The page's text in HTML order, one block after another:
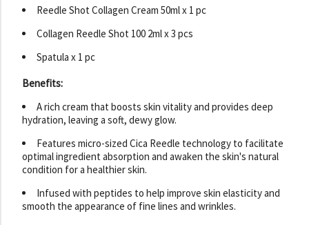
Reedle Shot Collagen Cream 50ml x 1 pc
Collagen Reedle Shot 100 2ml x 3 pcs
Spatula x 1 pc
Benefits:
A rich cream that boosts skin vitality and provides deep
hydration, leaving a soft, dewy glow.
Features micro-sized Cica Reedle technology to facilitate
optimal ingredient absorption and awaken the skin's natural
condition for a healthier skin.
Infused with peptides to help improve skin elasticity and
smooth the appearance of fine lines and wrinkles.